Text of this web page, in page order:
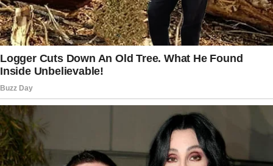
She decided to dig through older footage and
discovered more unsettling details.
After rummaging through recordings from the
past few weeks, the woman noticed a strange
trend in the nanny’s daily routine.
She said, “She unplugs the camera in my
bedroom when she goes to put him down for
naps and plugs it back in when she leaves.”